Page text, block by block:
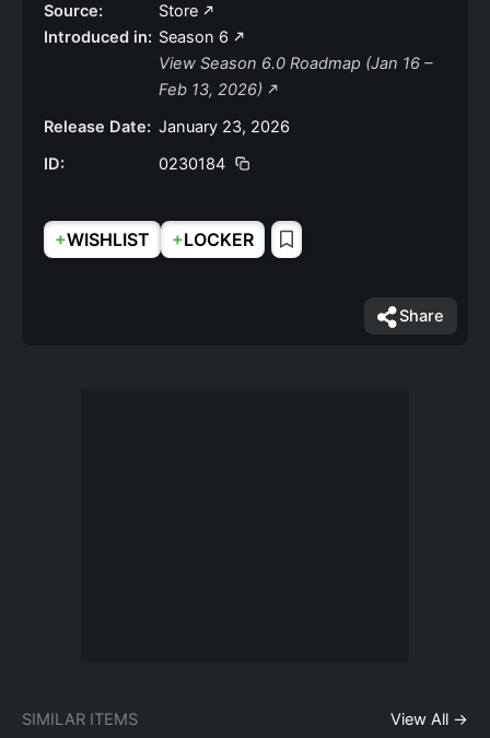
Source:
Store
Introduced in: Season 6
View Season 6.0 Roadmap (Jan 16 –
Feb 13, 2026)
Release Date: January 23, 2026
ID:
0230184
+WISHLIST +LOCKER
Share
SIMILAR ITEMS View All →